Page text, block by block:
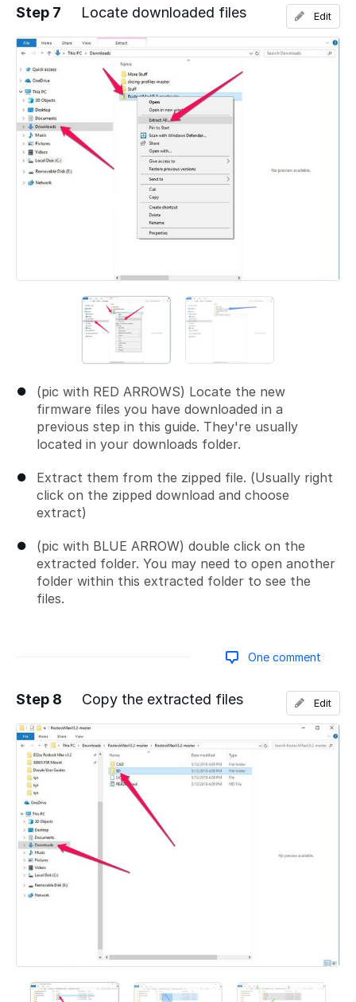
Add a comment
Step 7 Locate downloaded files
(pic with RED ARROWS) Locate the new
firmware files you have downloaded in a
previous step in this guide. They're usually
located in your downloads folder.
Extract them from the zipped file. (Usually right
click on the zipped download and choose
extract)
(pic with BLUE ARROW) double click on the
extracted folder. You may need to open another
folder within this extracted folder to see the
files.
Edit
One comment
Add a comment
Step 8 Copy the extracted files Edit